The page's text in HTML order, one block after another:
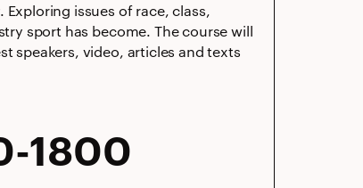
issues of race, class,
sport has become. The course will
speakers, video, articles and texts
1800